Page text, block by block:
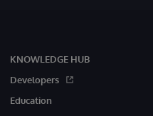
KNOWLEDGE HUB
Developers
Education